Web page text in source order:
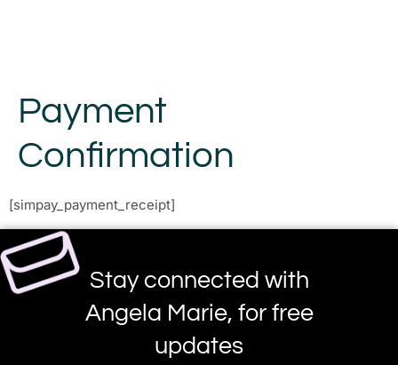
Payment
Confirmation
[simpay_payment_receipt]
Stay connected with
Angela Marie, for free
updates